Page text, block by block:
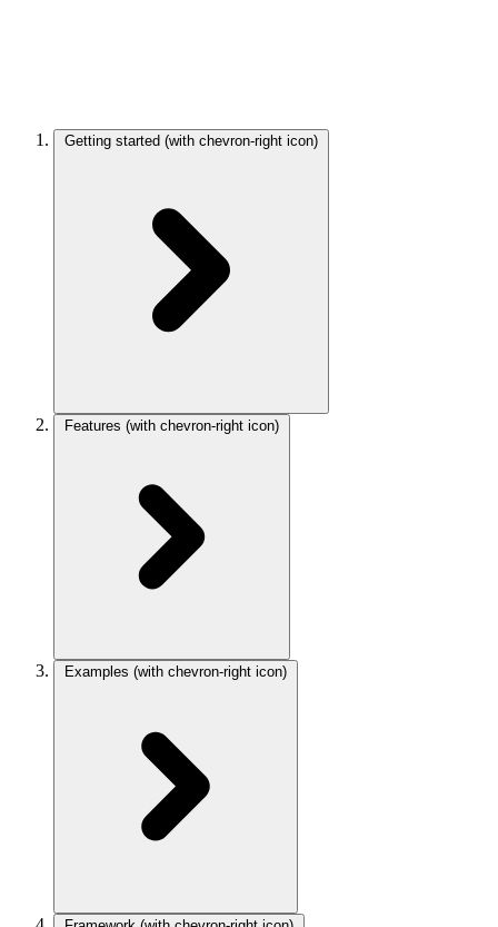
Getting started (with chevron-right icon)
Features (with chevron-right icon)
Examples (with chevron-right icon)